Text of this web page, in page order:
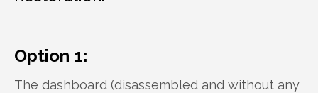
Option 1:
The dashboard (disassembled and without any